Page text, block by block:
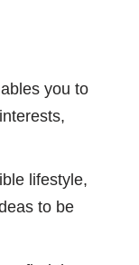
you to
lifestyle,
to be